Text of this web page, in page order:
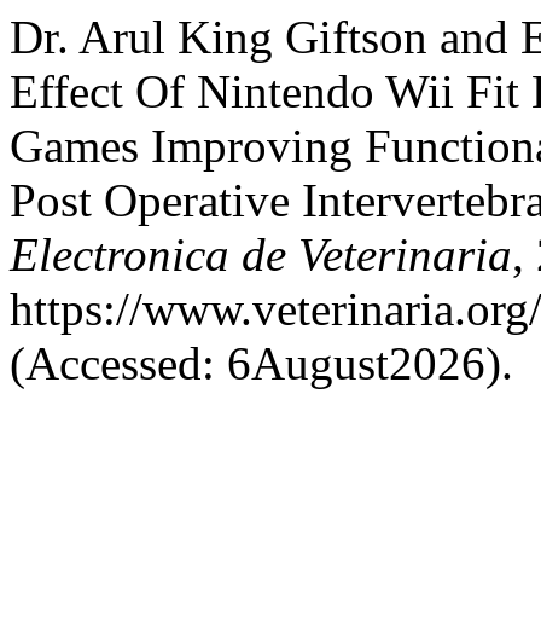
Dr. Arul King Giftson and
Effect Of Nintendo Wii Fit
Games Improving
Post Operative
Electronica de Veterinaria,
https://
(Accessed: 6August2026).